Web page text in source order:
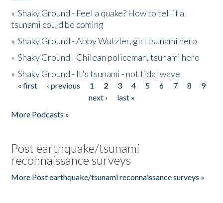
»Shaky Ground - Feel a quake? How to tell if a
tsunami could be coming
»Shaky Ground - Abby Wutzler, girl tsunami hero
»Shaky Ground - Chilean policeman, tsunami hero
»Shaky Ground - It's tsunami - not tidal wave
Pages
« first ‹ previous 1 2 3 4 5 6 7 8
9
next ›
last »
More Podcasts »
Post earthquake/tsunami
reconnaissance surveys
More Post earthquake/tsunami reconnaissance surveys »